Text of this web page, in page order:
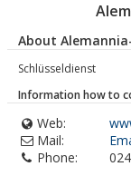
About
Schlüsseldienst
Information how to
Web:
Mail:
Phone: